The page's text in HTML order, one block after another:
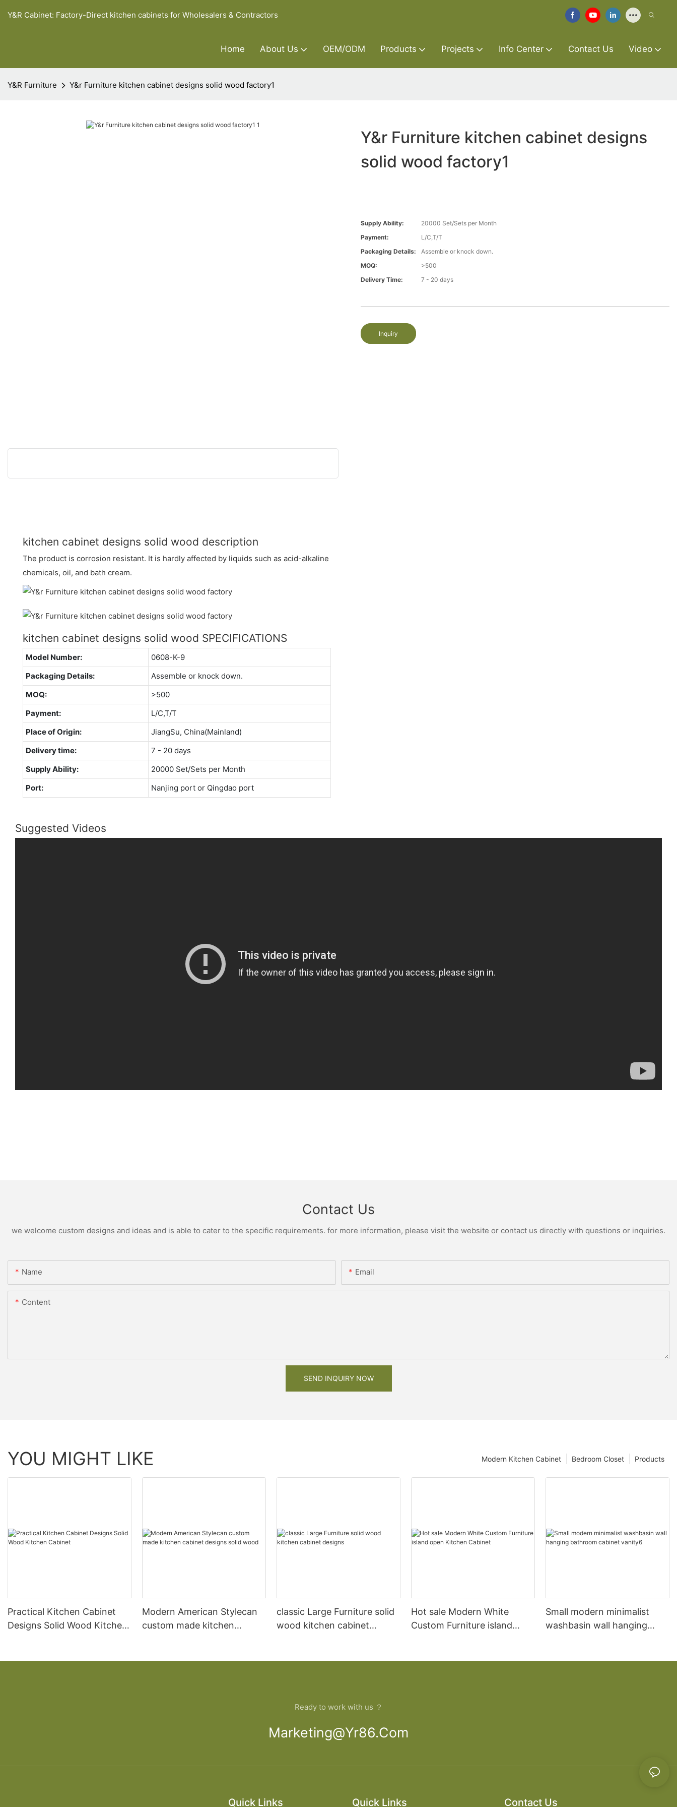
Y&R Cabinet: Factory-Direct kitchen cabinets for Wholesalers & Contractors
Home About Us OEM/ODM Products Projects Info Center Contact Us Video
Y&R Furniture Y&r Furniture kitchen cabinet designs solid wood factory1
Y&r Furniture kitchen cabinet designs
solid wood factory1
Supply Ability:
20000 Set/Sets per Month
Payment:
L/C,T/T
Packaging Details:
Assemble or knock down.
MOQ:
>500
Delivery Time:
7 - 20 days
Inquiry
kitchen cabinet designs solid wood description
The product is corrosion resistant. It is hardly affected by liquids such as acid-alkaline
chemicals, oil, and bath cream.
kitchen cabinet designs solid wood SPECIFICATIONS
Model Number:
0608-K-9
Packaging Details:
Assemble or knock down.
MOQ:
>500
Payment:
L/C,T/T
Place of Origin:
JiangSu, China(Mainland)
Delivery time:
7 - 20 days
Supply Ability:
20000 Set/Sets per Month
Port:
Nanjing port or Qingdao port
Suggested Videos
Contact Us
we welcome custom designs and ideas and is able to cater to the specific requirements. for more information, please visit the website or contact us directly with questions or inquiries.
Name Email
Content
SEND INQUIRY NOW
YOU MIGHT LIKE Products
Bedroom Closet
Modern Kitchen Cabinet
Practical Kitchen Cabinet
Designs Solid Wood Kitchen
Modern American Stylecan
custom made kitchen
classic Large Furniture solid
wood kitchen cabinet
Hot sale Modern White
Custom Furniture island
Small modern minimalist
washbasin wall hanging
Ready to work with us ？
Marketing@yr86.com
Quick Links Quick Links Contact Us